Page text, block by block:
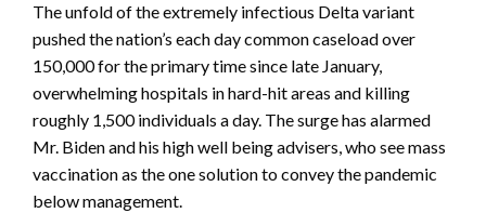
The unfold of the extremely infectious Delta variant
pushed the nation’s each day common caseload over
150,000 for the primary time since late January,
overwhelming hospitals in hard-hit areas and killing
roughly 1,500 individuals a day. The surge has alarmed
Mr. Biden and his high well being advisers, who see mass
vaccination as the one solution to convey the pandemic
below management.